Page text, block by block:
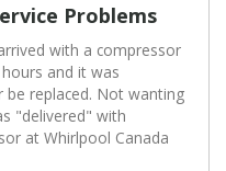
Problems
with a compressor
and it was
replaced. Not wanting
"delivered" with
at Whirlpool Canada